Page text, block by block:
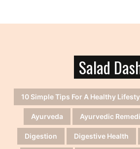
Salad
10 Simple Tips For A Healthy
Ayurveda Ayurvedic
Digestion Digestive Health